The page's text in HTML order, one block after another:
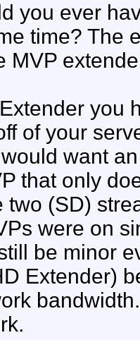
you ever
time? The
MVP
you
of your
want
that only
two (SD)
were on
be minor
Extender)